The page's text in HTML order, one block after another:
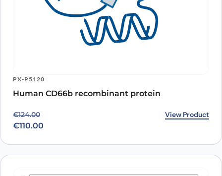
PX-P5120
Human CD66b recombinant protein
€124.00
Original price was: €124.00.
€110.00
Current price is: €110.00. View Product